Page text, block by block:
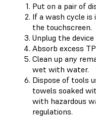
Put on a pair of
If a wash cycle is
the touchscreen.
Unplug the
Absorb excess
Clean up any
wet with water.
Dispose of tools
towels soaked
with hazardous
regulations.